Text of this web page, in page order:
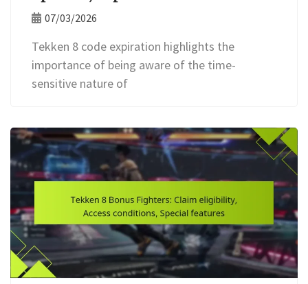
07/03/2026
Tekken 8 code expiration highlights the
importance of being aware of the time-
sensitive nature of